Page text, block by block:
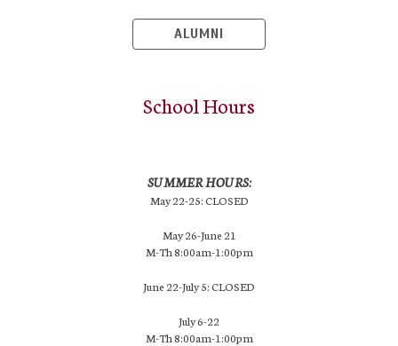
ALUMNI
School Hours
SUMMER HOURS:
May 22-25: CLOSED
May 26-June 21
M-Th 8:00am-1:00pm
June 22-July 5: CLOSED
July 6-22
M-Th 8:00am-1:00pm